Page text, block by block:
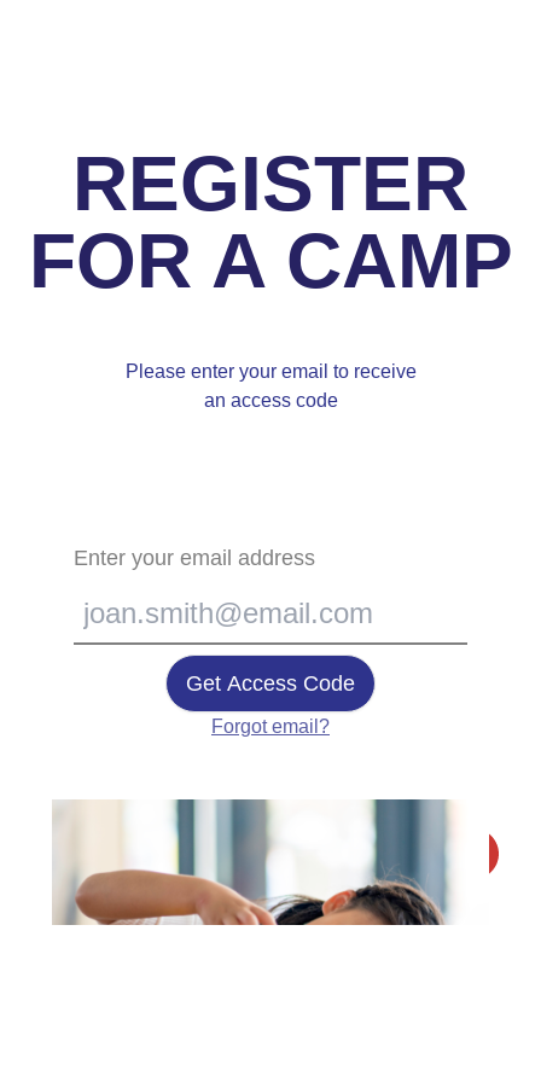
REGISTER
FOR A CAMP
Please enter your email to receive
an access code
Enter your email address
Get Access Code
Forgot email?